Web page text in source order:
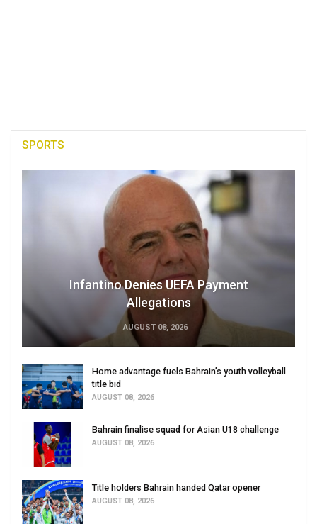
SPORTS
Infantino Denies UEFA Payment
Allegations
AUGUST 08, 2026
Home advantage fuels Bahrain’s youth volleyball
title bid
AUGUST 08, 2026
Bahrain finalise squad for Asian U18 challenge
AUGUST 08, 2026
Title holders Bahrain handed Qatar opener
AUGUST 08, 2026